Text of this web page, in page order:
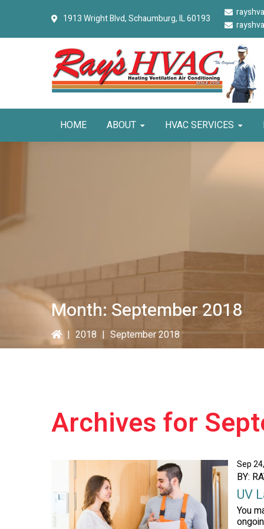
primary
main
primary
1913 Wright Blvd,Schaumburg, IL 60193
HOME ABOUT HVAC SERVICES
Month: September 2018
| 2018 | September 2018
Archives for
Sep
BY:
UV
You